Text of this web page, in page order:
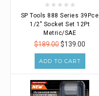
SP Tools 888 Series 39Pce
1/2" Socket Set 12Pt
Metric/SAE
$189.00$139.00
ADD TO CART